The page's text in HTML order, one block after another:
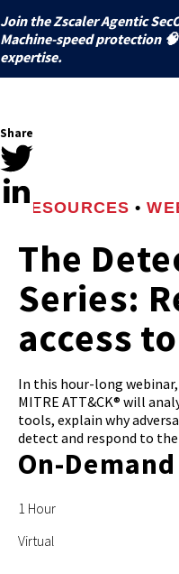
Join the Zscaler Agentic
️Machine-speed protection
expertise.
Share
RESOURCES •
The
Series:
access
In this hour-long
MITRE ATT&CK® will
tools, explain why
detect and respond to
On-Demand
1 Hour
Virtual